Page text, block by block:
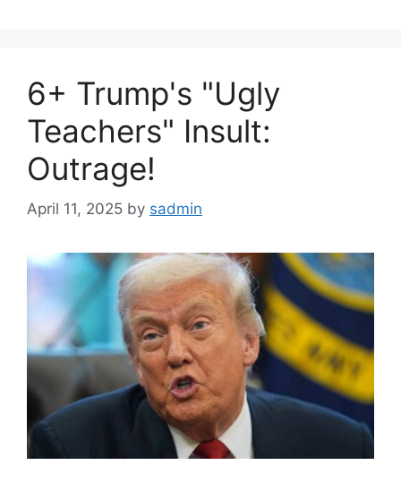
6+ Trump's "Ugly
Teachers" Insult:
Outrage!
April 11, 2025 by sadmin